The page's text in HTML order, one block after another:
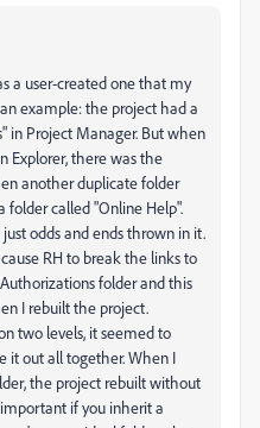
a user-created one that my
example: the project had a
in Project Manager. But when
Explorer, there was the
another duplicate folder
called "Online Help".
odds and ends thrown in it.
RH to break the links to
folder and this
I rebuilt the project.
two levels, it seemed to
it out all together. When I
the project rebuilt without
if you inherit a